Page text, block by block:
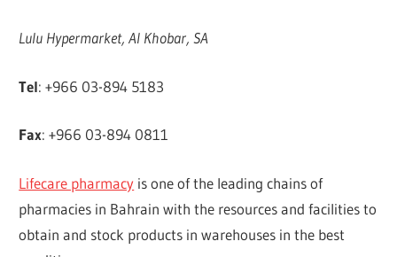
Lulu Hypermarket, Al Khobar, SA
Tel: +966 03-894 5183
Fax: +966 03-894 0811
Lifecare pharmacy is one of the leading chains of
pharmacies in Bahrain with the resources and facilities to
obtain and stock products in warehouses in the best